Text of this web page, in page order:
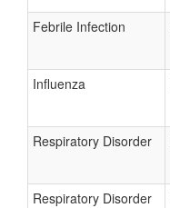
Febrile Infection
Influenza
Respiratory Disorder
Respiratory Disorder